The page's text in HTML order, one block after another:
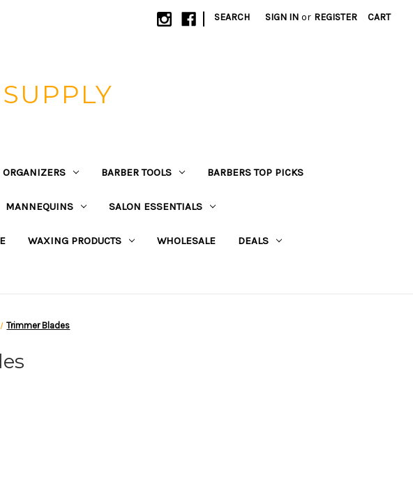
| SEARCH SIGN IN or REGISTER CART
ORGANIZERS BARBER TOOLS BARBERS TOP PICKS
MANNEQUINS SALON ESSENTIALS
WAXING PRODUCTS WHOLESALE DEALS
Trimmer Blades